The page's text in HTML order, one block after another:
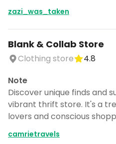
zazi_was_taken
Blank & Collab Store
Clothing store
4.8
Note
Discover unique finds and
vibrant thrift store. It's a
lovers and conscious
camrietravels